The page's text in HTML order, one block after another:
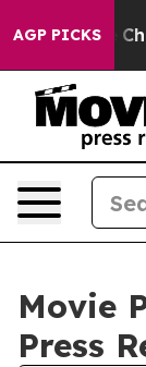
AGP PICKS
Collapse
Movie
Press